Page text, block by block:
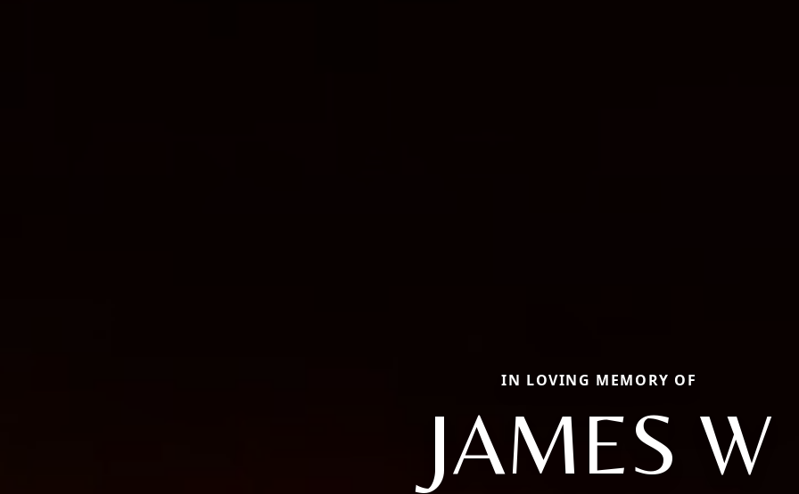
IN LOVING MEMORY OF
JAMES W